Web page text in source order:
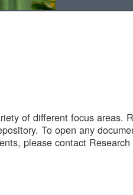
of different focus areas.
To open any
please contact